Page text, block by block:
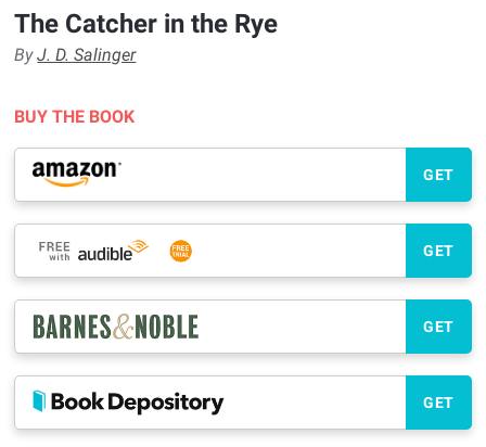
The Catcher in the Rye
ByJ. D. Salinger
BUY THE BOOK
GET
GET
GET
GET